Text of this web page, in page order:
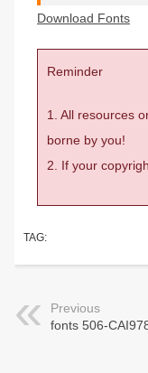
Download Fonts
Reminder
1. All resources
borne by you!
2. If your
TAG:
Previous
fonts 506-